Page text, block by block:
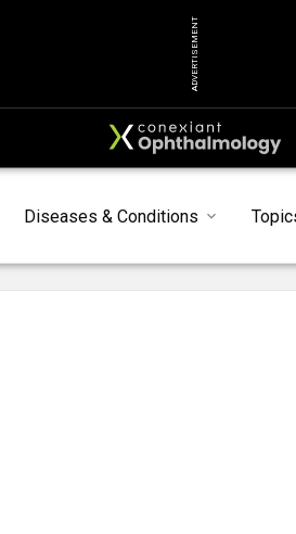
ADVERTISEMENT
Diseases & Conditions